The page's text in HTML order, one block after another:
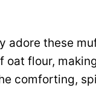
adore these
oat flour,
comforting,